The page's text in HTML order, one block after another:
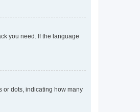
you need. If the language
or dots, indicating how many